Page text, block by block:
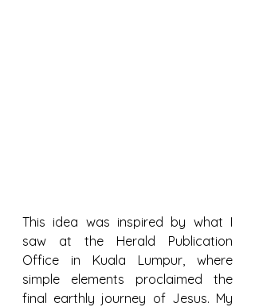
This idea was inspired by what I
saw at the Herald Publication
Office in Kuala Lumpur, where
simple elements proclaimed the
final earthly journey of Jesus. My